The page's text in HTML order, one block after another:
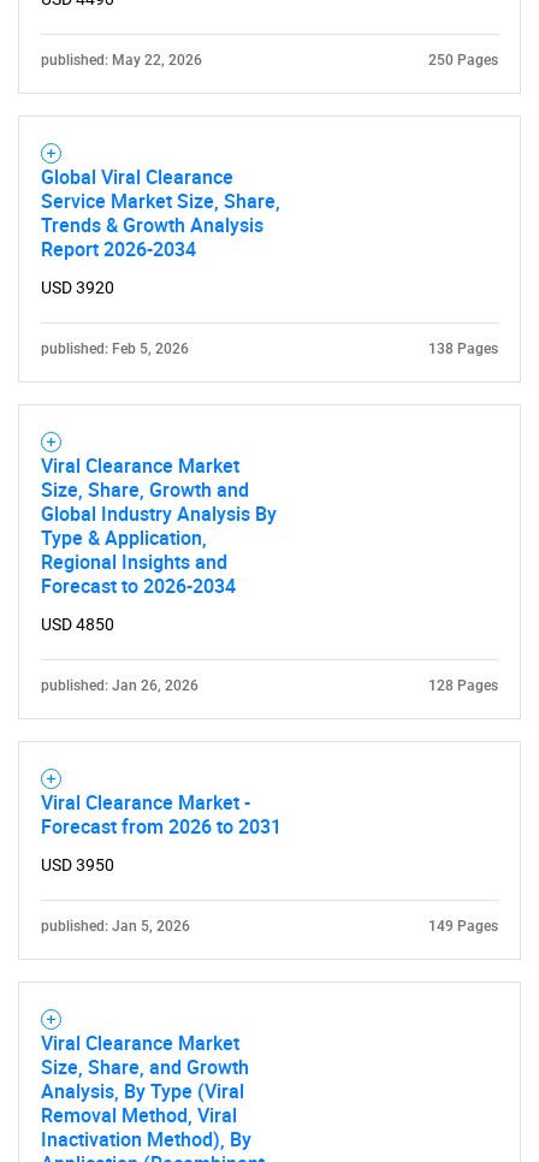
published: May 22, 2026 250 Pages
Global Viral Clearance
Service Market Size, Share,
Trends & Growth Analysis
Report 2026-2034
USD 3920
published: Feb 5, 2026 138 Pages
Viral Clearance Market
Size, Share, Growth and
Global Industry Analysis By
Type & Application,
Regional Insights and
Forecast to 2026-2034
USD 4850
published: Jan 26, 2026 128 Pages
Viral Clearance Market -
Forecast from 2026 to 2031
USD 3950
published: Jan 5, 2026 149 Pages
Viral Clearance Market
Size, Share, and Growth
Analysis, By Type (Viral
Removal Method, Viral
Inactivation Method), By